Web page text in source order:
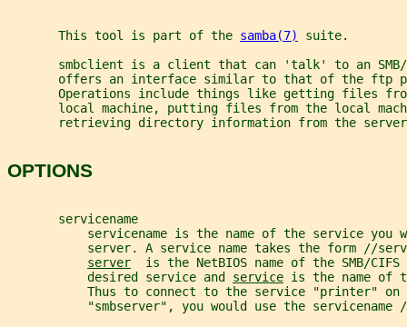
       This tool is part of the
samba(7)
suite.
smbclient is a client that can 'talk' to an
offers an interface similar to that of the ftp
Operations include things like getting files
local machine, putting files from the local
retrieving directory information from the
OPTIONS
       servicename
servicename is the name of the service you
server. A service name takes the form //
server
is the NetBIOS name of the SMB/CIFS
           desired service and
service is the name of
Thus to connect to the service "printer" on
"smbserver", you would use the servicename